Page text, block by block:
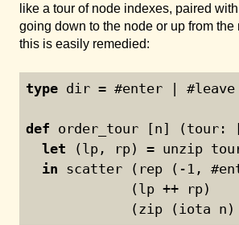
like a tour of node indexes, paired
going down to the node or up from the
this is easily remedied:
type dir = #enter | #leave
def order_tour [n]
let (lp, rp) = unzip
in scatter (rep ( -1 ,
             (lp ++ rp)
(zip (iota